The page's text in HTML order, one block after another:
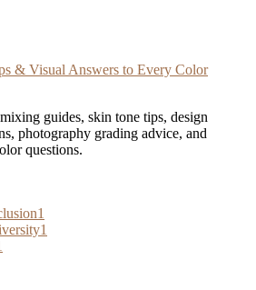
& Visual Answers to Every Color
guides, skin tone tips, design
photography grading advice, and
questions.
1
1